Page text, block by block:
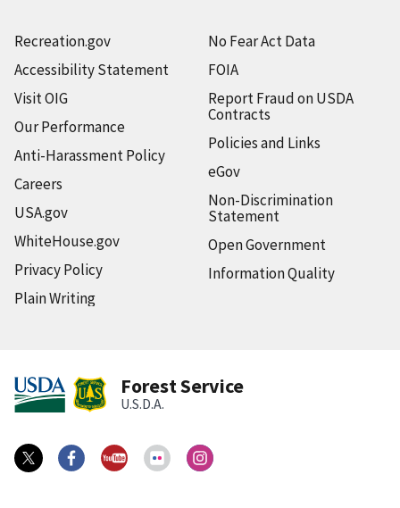
Recreation.gov
Accessibility Statement
Visit OIG
Our Performance
Anti-Harassment Policy
Careers
USA.gov
WhiteHouse.gov
Privacy Policy
Plain Writing
No Fear Act Data
FOIA
Report Fraud on USDA
Contracts
Policies and Links
eGov
Non-Discrimination
Statement
Open Government
Information Quality
Forest Service
U.S.D.A.